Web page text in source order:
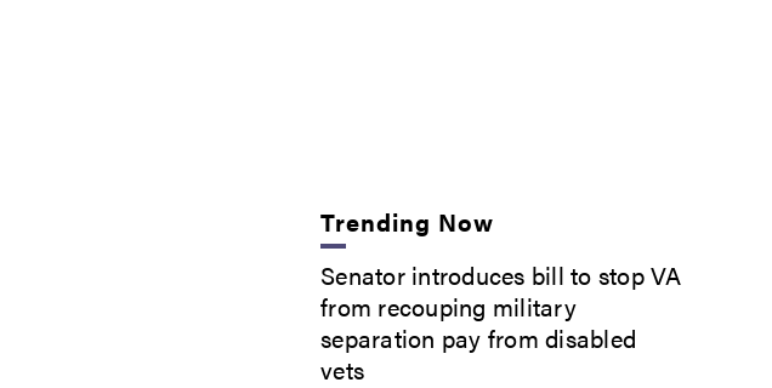
Trending Now
Senator introduces bill to stop VA
from recouping military
separation pay from disabled
vets